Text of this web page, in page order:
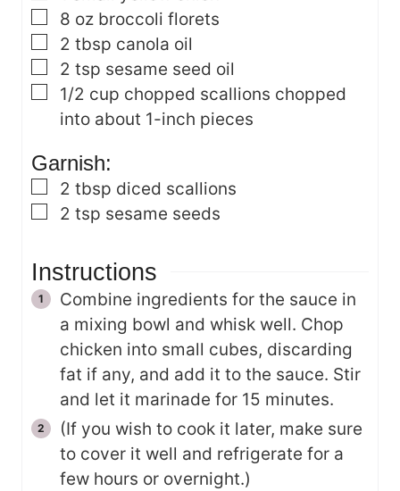
▢
8 oz broccoli florets
▢
2 tbsp canola oil
▢
2 tsp sesame seed oil
▢
1/2 cup chopped scallions chopped
into about 1-inch pieces
Garnish:
▢
2 tbsp diced scallions
▢
2 tsp sesame seeds
Instructions
Combine ingredients for the sauce in
a mixing bowl and whisk well. Chop
chicken into small cubes, discarding
fat if any, and add it to the sauce. Stir
and let it marinade for 15 minutes.
(If you wish to cook it later, make sure
to cover it well and refrigerate for a
few hours or overnight.)